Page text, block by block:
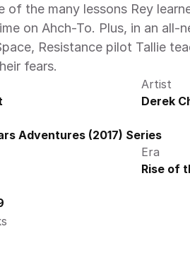
of the many lessons Rey
on Ahch-To. Plus, in an all-
Resistance pilot Tallie
fears.
Artist
Derek
Adventures (2017) Series
Era
Rise of